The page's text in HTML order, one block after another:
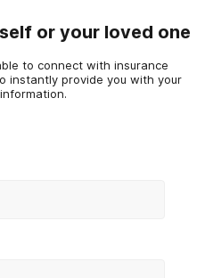
or your loved one
to connect with insurance
instantly provide you with your